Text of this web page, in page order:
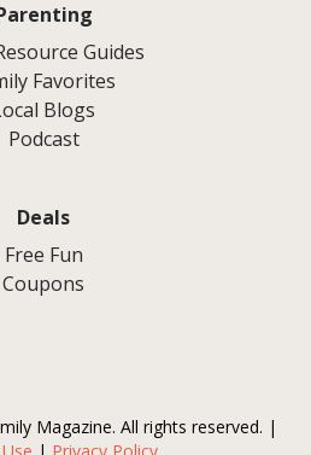
Guides
Favorites
Blogs
Podcast
Deals
Free Fun
Coupons
Magazine. All rights reserved. |